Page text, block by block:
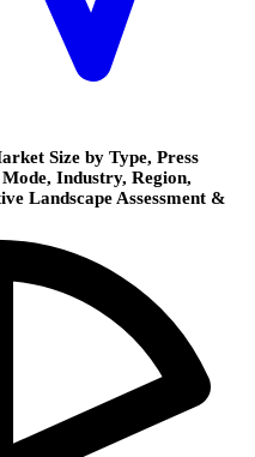
Size by Type, Press
Industry, Region,
Landscape Assessment &